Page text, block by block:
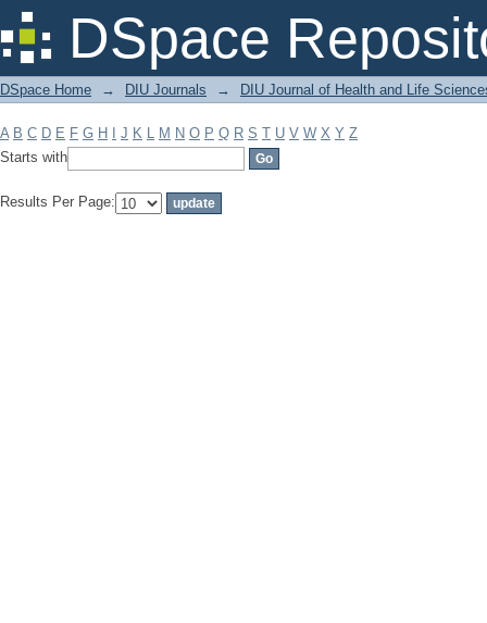
DSpace
Filter by: Subject
DSpace Home → DIU Journals → DIU Journal of Health and Life
A B C D E F G H J K L M N O P Q R S T U V W X Y Z
Starts with
Results Per Page: